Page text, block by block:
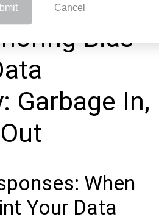
Cancel
Bias
Garbage In,
When
Your Data